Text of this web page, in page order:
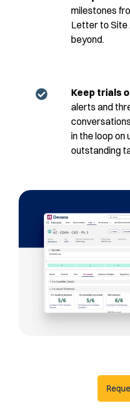
milestones
Letter to Site
beyond.
Keep trials
alerts and
in the loop on
outstanding